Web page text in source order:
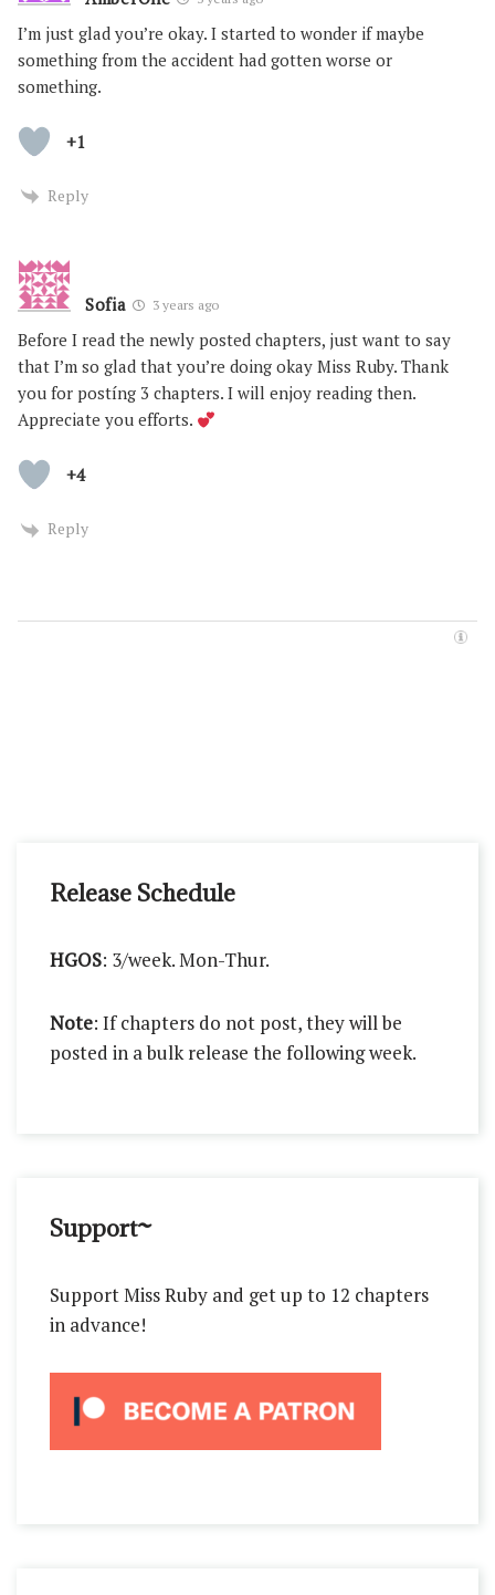
I’m just glad you’re okay. I started to wonder if maybe
something from the accident had gotten worse or
something.
+1
Reply
Sofia 3 years ago
Before I read the newly posted chapters, just want to say
that I’m so glad that you’re doing okay Miss Ruby. Thank
you for postíng 3 chapters. I will enjoy reading then.
Appreciate you efforts.
+4
Reply
Release Schedule
HGOS: 3/week. Mon-Thur.
Note: If chapters do not post, they will be
posted in a bulk release the following week.
Support~
Support Miss Ruby and get up to 12 chapters
in advance!